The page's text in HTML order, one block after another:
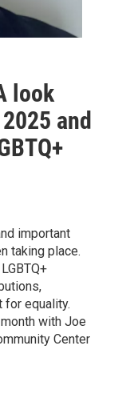
look
and
important
taking place.
for equality.
with Joe
Center